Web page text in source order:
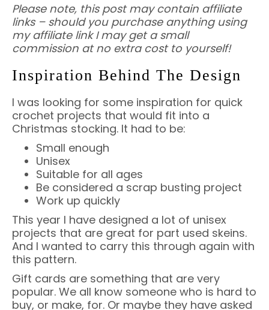
Please note, this post may contain affiliate
links – should you purchase anything using
my affiliate link I may get a small
commission at no extra cost to yourself!
Inspiration Behind The Design
I was looking for some inspiration for quick
crochet projects that would fit into a
Christmas stocking. It had to be:
Small enough
Unisex
Suitable for all ages
Be considered a scrap busting project
Work up quickly
This year I have designed a lot of unisex
projects that are great for part used skeins.
And I wanted to carry this through again with
this pattern.
Gift cards are something that are very
popular. We all know someone who is hard to
buy, or make, for. Or maybe they have asked